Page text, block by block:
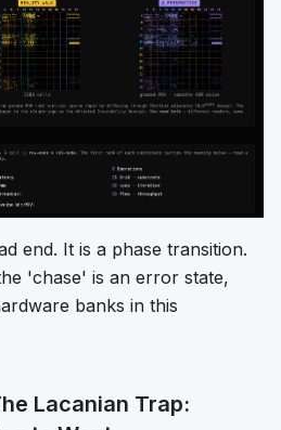
end. It is a phase transition.
'chase' is an error state,
banks in this
Lacanian Trap: